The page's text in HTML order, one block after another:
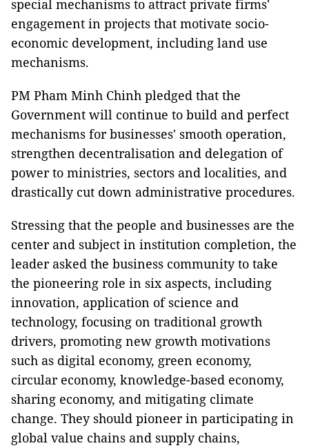
special mechanisms to attract private firms'
engagement in projects that motivate socio-
economic development, including land use
mechanisms.
PM Pham Minh Chinh pledged that the
Government will continue to build and perfect
mechanisms for businesses' smooth operation,
strengthen decentralisation and delegation of
power to ministries, sectors and localities, and
drastically cut down administrative procedures.
Stressing that the people and businesses are the
center and subject in institution completion, the
leader asked the business community to take
the pioneering role in six aspects, including
innovation, application of science and
technology, focusing on traditional growth
drivers, promoting new growth motivations
such as digital economy, green economy,
circular economy, knowledge-based economy,
sharing economy, and mitigating climate
change. They should pioneer in participating in
global value chains and supply chains,